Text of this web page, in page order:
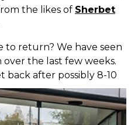
the likes of Sherbet
to return? We have seen
the last few weeks.
back after possibly 8-10